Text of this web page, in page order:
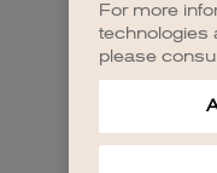
For more
technologies
please